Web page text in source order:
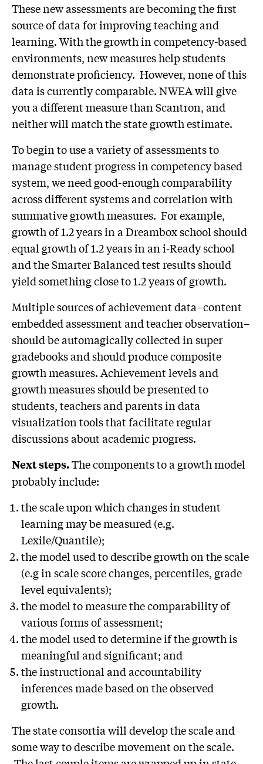
These new assessments are becoming the first
source of data for improving teaching and
learning. With the growth in competency-based
environments, new measures help students
demonstrate proficiency. However, none of this
data is currently comparable. NWEA will give
you a different measure than Scantron, and
neither will match the state growth estimate.
To begin to use a variety of assessments to
manage student progress in competency based
system, we need good-enough comparability
across different systems and correlation with
summative growth measures. For example,
growth of 1.2 years in a Dreambox school should
equal growth of 1.2 years in an i-Ready school
and the Smarter Balanced test results should
yield something close to 1.2 years of growth.
Multiple sources of achievement data–content
embedded assessment and teacher observation–
should be automagically collected in super
gradebooks and should produce composite
growth measures. Achievement levels and
growth measures should be presented to
students, teachers and parents in data
visualization tools that facilitate regular
discussions about academic progress.
Next steps.The components to a growth model
probably include:
the scale upon which changes in student
learning may be measured (e.g.
Lexile/Quantile);
the model used to describe growth on the scale
(e.g in scale score changes, percentiles, grade
level equivalents);
the model to measure the comparability of
various forms of assessment;
the model used to determine if the growth is
meaningful and significant; and
the instructional and accountability
inferences made based on the observed
growth.
The state consortia will develop the scale and
some way to describe movement on the scale.